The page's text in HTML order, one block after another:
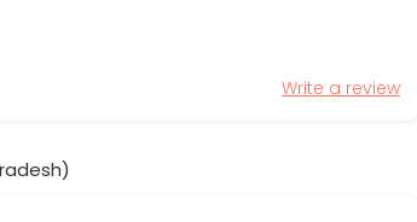
Write a review